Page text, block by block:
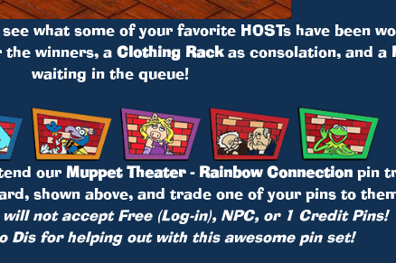
what some of your favorite HOSTs have been
winners, a Clothing Rackas consolation, and a
waiting in the queue!
our Muppet Theater - Rainbow Connectionpin
shown above, and trade one of your pins to
not accept Free (Log-in), NPC, or 1 Credit Pins!
Dis for helping out with this awesome pin set!